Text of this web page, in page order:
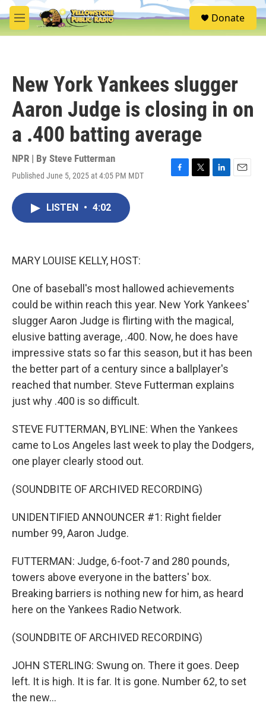
Skip to main content
M
e
S
e
Donate
New York Yankees slugger
Aaron Judge is closing in on
a .400 batting average
NPR | By Steve Futterman
Published June 5, 2025 at 4:05 PM MDT
F
T
L
E
LISTEN • 4:02
MARY LOUISE KELLY, HOST:
One of baseball's most hallowed achievements
could be within reach this year. New York Yankees'
slugger Aaron Judge is flirting with the magical,
elusive batting average, .400. Now, he does have
impressive stats so far this season, but it has been
the better part of a century since a ballplayer's
reached that number. Steve Futterman explains
just why .400 is so difficult.
STEVE FUTTERMAN, BYLINE: When the Yankees
came to Los Angeles last week to play the Dodgers,
one player clearly stood out.
(SOUNDBITE OF ARCHIVED RECORDING)
UNIDENTIFIED ANNOUNCER #1: Right fielder
number 99, Aaron Judge.
FUTTERMAN: Judge, 6-foot-7 and 280 pounds,
towers above everyone in the batters' box.
Breaking barriers is nothing new for him, as heard
here on the Yankees Radio Network.
(SOUNDBITE OF ARCHIVED RECORDING)
JOHN STERLING: Swung on. There it goes. Deep
left. It is high. It is far. It is gone. Number 62, to set
the new...